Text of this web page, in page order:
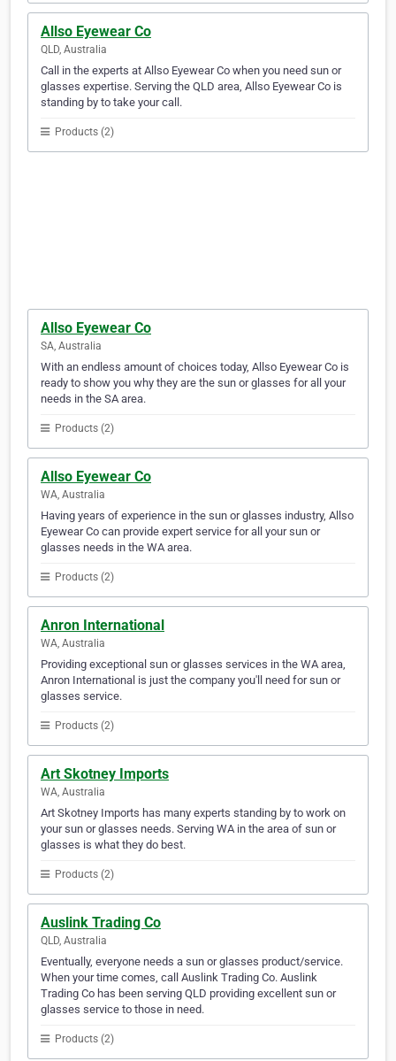
Allso Eyewear Co
QLD, Australia
Call in the experts at Allso Eyewear Co when you need sun or
glasses expertise. Serving the QLD area, Allso Eyewear Co is
standing by to take your call.
Products (2)
Allso Eyewear Co
SA, Australia
With an endless amount of choices today, Allso Eyewear Co is
ready to show you why they are the sun or glasses for all your
needs in the SA area.
Products (2)
Allso Eyewear Co
WA, Australia
Having years of experience in the sun or glasses industry, Allso
Eyewear Co can provide expert service for all your sun or
glasses needs in the WA area.
Products (2)
Anron International
WA, Australia
Providing exceptional sun or glasses services in the WA area,
Anron International is just the company you'll need for sun or
glasses service.
Products (2)
Art Skotney Imports
WA, Australia
Art Skotney Imports has many experts standing by to work on
your sun or glasses needs. Serving WA in the area of sun or
glasses is what they do best.
Products (2)
Auslink Trading Co
QLD, Australia
Eventually, everyone needs a sun or glasses product/service.
When your time comes, call Auslink Trading Co. Auslink
Trading Co has been serving QLD providing excellent sun or
glasses service to those in need.
Products (2)